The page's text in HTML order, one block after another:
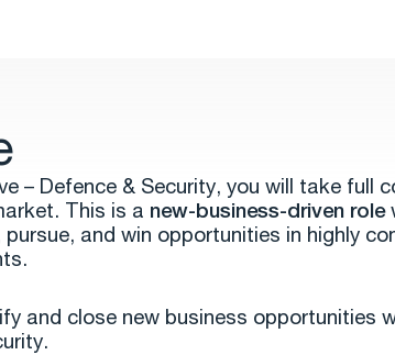
– Defence & Security, you will take full
This is a new-business-driven role
and win opportunities in highly
and close new business opportunities